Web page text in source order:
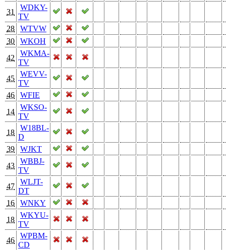
31
WDKY-
TV
28
WTVW
30
WKOH
42
WKMA-
TV
45
WEVV-
TV
46
WFIE
14
WKSO-
TV
18
W18BL-
D
39
WJKT
43
WBBJ-
TV
47
WLJT-
DT
16
WNKY
18
WKYU-
TV
46
WPBM-
CD